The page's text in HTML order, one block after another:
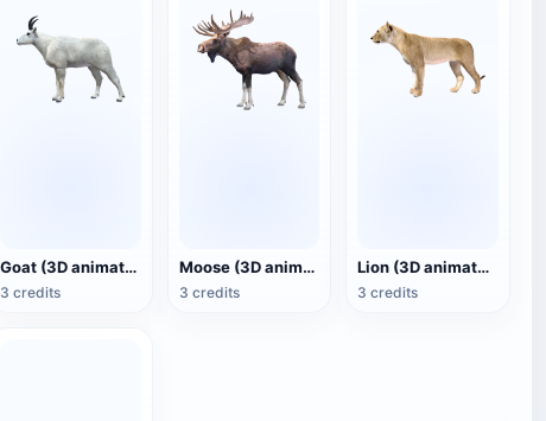
Goat (3D animated model)
3 credits
Moose (3D animated model)
3 credits
Lion (3D animated model)
3 credits